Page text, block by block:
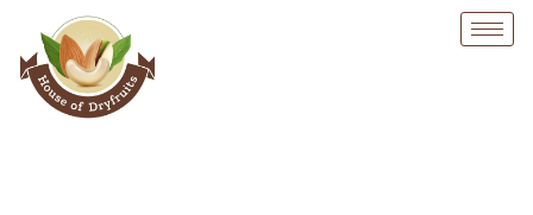
content